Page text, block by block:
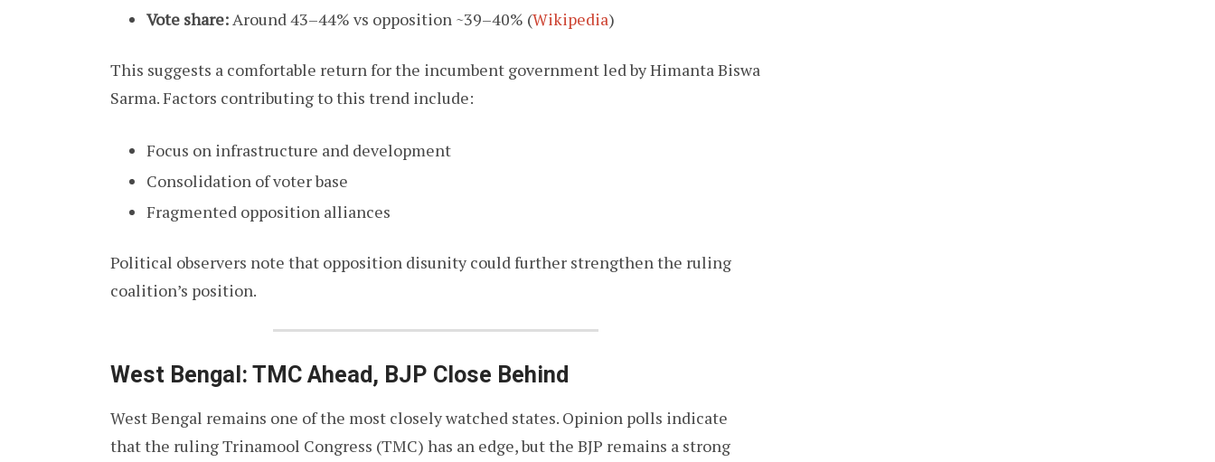
Vote share: Around 43–44% vs opposition ~39–40% (Wikipedia)
This suggests a comfortable return for the incumbent government led by Himanta Biswa
Sarma. Factors contributing to this trend include:
Focus on infrastructure and development
Consolidation of voter base
Fragmented opposition alliances
Political observers note that opposition disunity could further strengthen the ruling
coalition’s position.
West Bengal: TMC Ahead, BJP Close Behind
West Bengal remains one of the most closely watched states. Opinion polls indicate
that the ruling Trinamool Congress (TMC) has an edge, but the BJP remains a strong